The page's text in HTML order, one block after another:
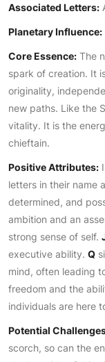
Associated Letters:
Planetary Influence:
Core Essence: The
spark of creation. It
originality,
new paths. Like the
vitality. It is the
chieftain.
Positive Attributes:
letters in their name
determined, and
ambition and an
strong sense of self.
executive ability. Q
mind, often leading
freedom and the
individuals are here
Potential
scorch, so can the